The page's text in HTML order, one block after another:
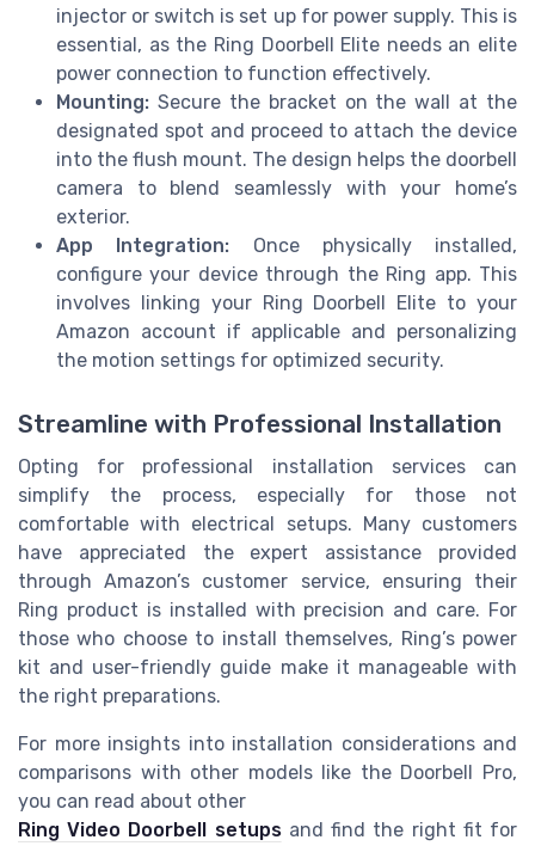
injector or switch is set up for power supply. This is
essential, as the Ring Doorbell Elite needs an elite
power connection to function effectively.
Mounting: Secure the bracket on the wall at the
designated spot and proceed to attach the device
into the flush mount. The design helps the doorbell
camera to blend seamlessly with your home’s
exterior.
App Integration: Once physically installed,
configure your device through the Ring app. This
involves linking your Ring Doorbell Elite to your
Amazon account if applicable and personalizing
the motion settings for optimized security.
Streamline with Professional Installation
Opting for professional installation services can
simplify the process, especially for those not
comfortable with electrical setups. Many customers
have appreciated the expert assistance provided
through Amazon’s customer service, ensuring their
Ring product is installed with precision and care. For
those who choose to install themselves, Ring’s power
kit and user-friendly guide make it manageable with
the right preparations.
For more insights into installation considerations and
comparisons with other models like the Doorbell Pro,
you can read about other
Ring Video Doorbell setupsand find the right fit for